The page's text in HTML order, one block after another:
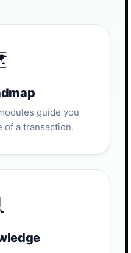
guide you
of a transaction.